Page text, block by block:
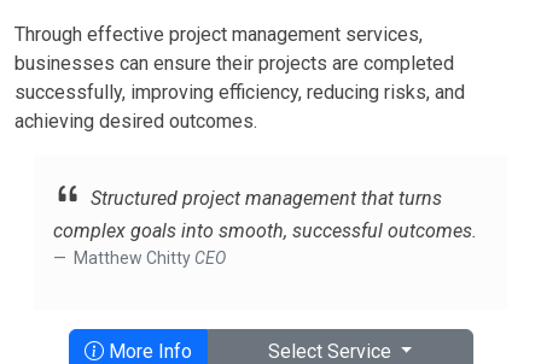
Through effective project management services,
businesses can ensure their projects are completed
successfully, improving efficiency, reducing risks, and
achieving desired outcomes.
Structured project management that turns
complex goals into smooth, successful outcomes.
Matthew Chitty CEO
More Info Select Service